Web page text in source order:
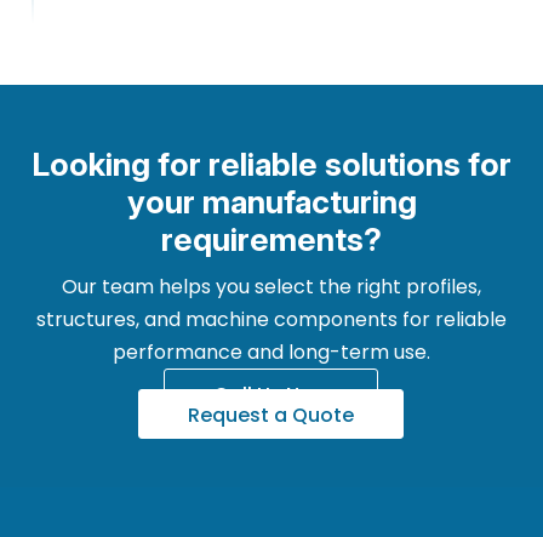
Looking for reliable solutions for
your manufacturing
requirements?
Our team helps you select the right profiles,
structures, and machine components for reliable
performance and long-term use.
Call Us Now
Request a Quote